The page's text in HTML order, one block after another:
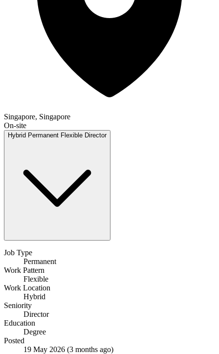
Singapore, Singapore
On-site
Hybrid Permanent Flexible Director
Job Type
Permanent
Work Pattern
Flexible
Work Location
Hybrid
Seniority
Director
Education
Degree
Posted
19 May 2026 (3 months ago)